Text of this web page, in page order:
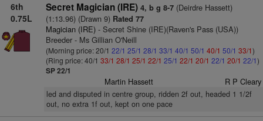
6th
0.75L
Secret Magician (IRE) 4, b g 8-7(Deirdre Hassett)
(1:13.96) (Drawn 9)Rated 77
Magician (IRE)- Secret Shine (IRE)(Raven's Pass (USA))
Breeder - Ms Gillian O'Neill
(Morning price: 20/1 22/1 25/1 28/1 33/1 40/1 50/1 40/1 50/1 33/1)
(Ring price: 40/1 33/1 28/1 25/1 22/1 25/1 22/1 20/1 22/1 20/1 22/1)
SP 22/1
Martin Hassett R P Cleary
led and disputed in centre group, ridden 2f out, headed 1 1/2f
out, no extra 1f out, kept on one pace